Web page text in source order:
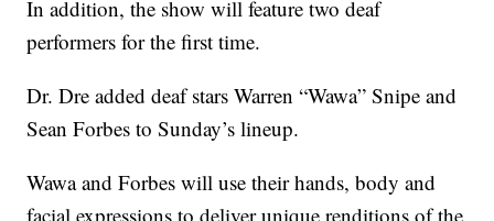
In addition, the show will feature two deaf
performers for the first time.
Dr. Dre added deaf stars Warren “Wawa” Snipe and
Sean Forbes to Sunday’s lineup.
Wawa and Forbes will use their hands, body and
facial expressions to deliver unique renditions of the